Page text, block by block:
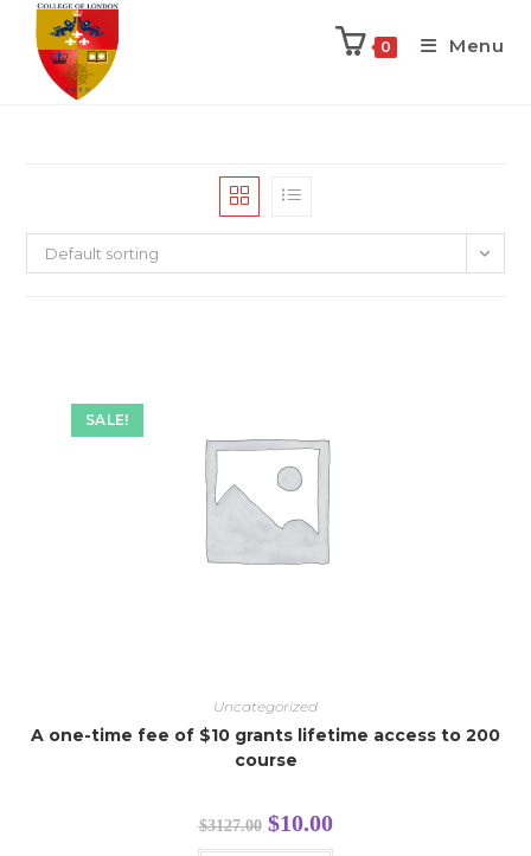
0 Menu
Default sorting
SALE!
Uncategorized
A one-time fee of $10 grants lifetime access to 200
course
$3127.00 $10.00